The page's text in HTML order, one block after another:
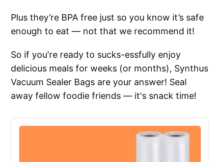
Plus they’re BPA free just so you know it’s safe
enough to eat — not that we recommend it!
So if you're ready to sucks-essfully enjoy
delicious meals for weeks (or months), Synthus
Vacuum Sealer Bags are your answer! Seal
away fellow foodie friends — it's snack time!